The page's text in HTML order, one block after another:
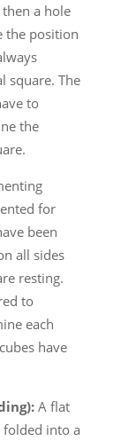
a hole
the position
square. The
to
the
for
been
all sides
resting.
to
each
have
A flat
into a